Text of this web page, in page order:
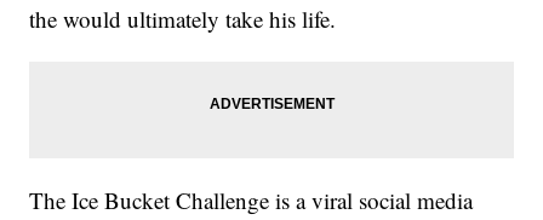
the would ultimately take his life.
The Ice Bucket Challenge is a viral social media